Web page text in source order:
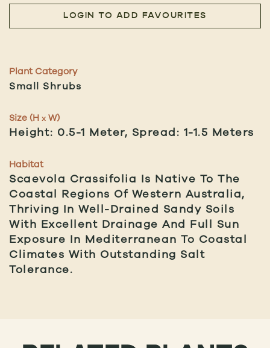
LOGIN TO ADD FAVOURITES
Plant Category
Small Shrubs
Size (H x W)
Height: 0.5-1 Meter, Spread: 1-1.5 Meters
Habitat
Scaevola Crassifolia Is Native To The
Coastal Regions Of Western Australia,
Thriving In Well-Drained Sandy Soils
With Excellent Drainage And Full Sun
Exposure In Mediterranean To Coastal
Climates With Outstanding Salt
Tolerance.